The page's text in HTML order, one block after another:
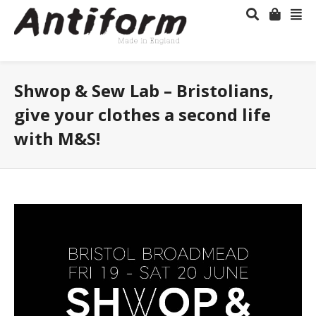
Shwop & Sew Lab – Bristolians,
give your clothes a second life
with M&S!